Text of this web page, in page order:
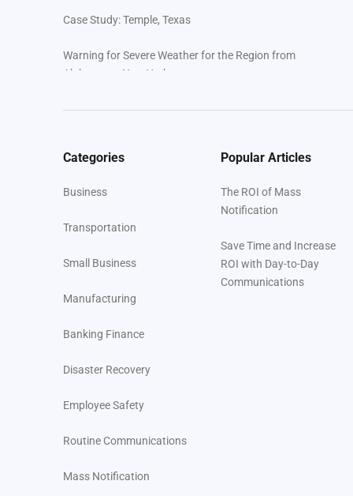
Case Study: Temple, Texas
Warning for Severe Weather for the Region from
Alabama to New York
Ensuring Community Safety with Regroup Mass
Categories
Business
Transportation
Small Business
Manufacturing
Banking Finance
Disaster Recovery
Employee Safety
Routine Communications
Mass Notification
Popular Articles
The ROI of Mass
Notification
Save Time and Increase
ROI with Day-to-Day
Communications